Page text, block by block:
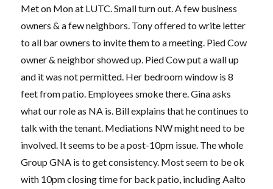
Met on Mon at LUTC. Small turn out. A few business
owners & a few neighbors. Tony offered to write letter
to all bar owners to invite them to a meeting. Pied Cow
owner & neighbor showed up. Pied Cow put a wall up
and it was not permitted. Her bedroom window is 8
feet from patio. Employees smoke there. Gina asks
what our role as NA is. Bill explains that he continues to
talk with the tenant. Mediations NW might need to be
involved. It seems to be a post-10pm issue. The whole
Group GNA is to get consistency. Most seem to be ok
with 10pm closing time for back patio, including Aalto